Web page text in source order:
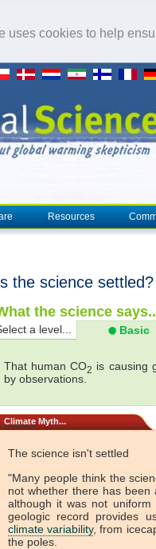
uses cookies to help
Resources
the science settled?
the science
a level... Basic
That human CO2 is causing
by observations.
Climate Myth...
The science isn't settled
"Many people think the
not whether there has been
although it was not
geologic record provides
climate variability, from
the poles.